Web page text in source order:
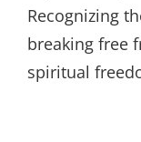
Recognizing
breaking free
spiritual